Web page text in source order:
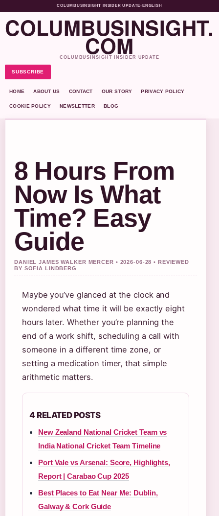
COLUMBUSINSIGHT INSIDER UPDATE• ENGLISH
COLUMBUSINSIGHT.
COM
COLUMBUSINSIGHT INSIDER UPDATE
SUBSCRIBE
HOME ABOUT US CONTACT OUR STORY PRIVACY POLICY
COOKIE POLICY NEWSLETTER BLOG
8 Hours From
Now Is What
Time? Easy
Guide
DANIEL JAMES WALKER MERCER • 2026-06-28 • REVIEWED
BY SOFIA LINDBERG
Maybe you’ve glanced at the clock and
wondered what time it will be exactly eight
hours later. Whether you’re planning the
end of a work shift, scheduling a call with
someone in a different time zone, or
setting a medication timer, that simple
arithmetic matters.
4 RELATED POSTS
New Zealand National Cricket Team vs
India National Cricket Team Timeline
Port Vale vs Arsenal: Score, Highlights,
Report | Carabao Cup 2025
Best Places to Eat Near Me: Dublin,
Galway & Cork Guide